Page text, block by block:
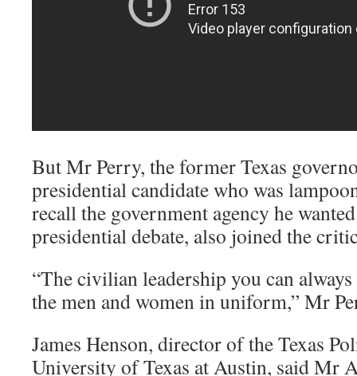
But Mr Perry, the former Texas
presidential candidate who was
recall the government agency he
presidential debate, also joined the
“The civilian leadership you can
the men and women in uniform,” Mr
James Henson, director of the Texas
University of Texas at Austin, said Mr